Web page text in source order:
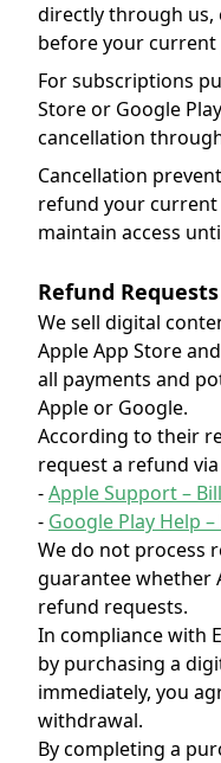
directly through us,
before your current
For subscriptions
Store or Google
cancellation
Cancellation
refund your
maintain access
Refund Requests
We sell digital
Apple App Store
all payments and
Apple or Google.
According to their
request a refund
-Apple Support –
- Google Play Help
We do not process
guarantee whether
refund requests.
In compliance with
by purchasing a
immediately, you
withdrawal.
By completing a